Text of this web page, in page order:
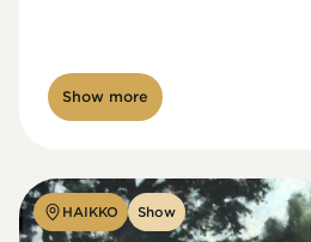
Show more
HAIKKO Show